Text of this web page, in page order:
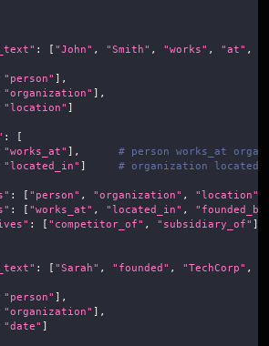
: [ "John" , "Smith" , "works" , "at" ,
"person" ] ,
"organization" ] ,
"location" ]
:
[
"works_at" ] ,
# person works_at
"located_in" ]
# organization
: [ "person" , "organization" , "location"
: [ "works_at" , "located_in" ,
: [ "competitor_of" , "subsidiary_of" ]
: [ "Sarah" , "founded" , "TechCorp" ,
"person" ] ,
"organization" ] ,
"date" ]